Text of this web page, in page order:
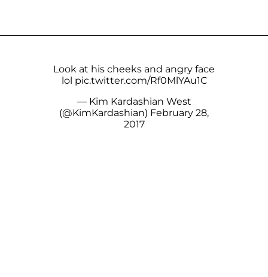
Look at his cheeks and angry face
lol pic.twitter.com/Rf0MlYAu1C
— Kim Kardashian West
(@KimKardashian) February 28,
2017